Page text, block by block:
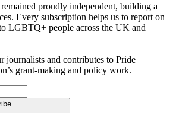
remained proudly independent, building a
Every subscription helps us to report on
LGBTQ+ people across the UK and
journalists and contributes to Pride
grant-making and policy work.